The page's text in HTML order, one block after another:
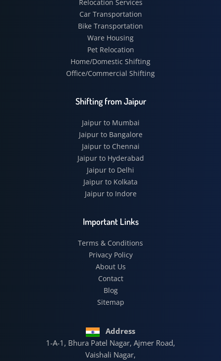
Relocation Services
Car Transportation
Bike Transportation
Ware Housing
Pet Relocation
Home/Domestic Shifting
Office/Commercial Shifting
Shifting from Jaipur
Jaipur to Mumbai
Jaipur to Bangalore
Jaipur to Chennai
Jaipur to Hyderabad
Jaipur to Delhi
Jaipur to Kolkata
Jaipur to Indore
Important Links
Terms & Conditions
Privacy Policy
About Us
Contact
Blog
Sitemap
Address
1-A-1, Bhura Patel Nagar, Ajmer Road,
Vaishali Nagar,